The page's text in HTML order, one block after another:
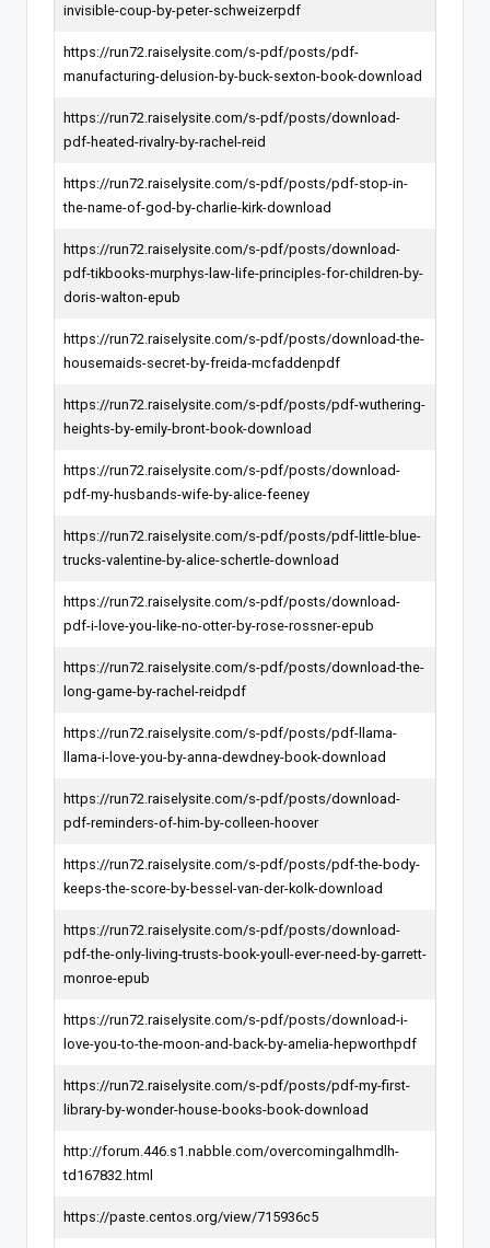
invisible-coup-by-peter-schweizerpdf
https://run72.raiselysite.com/s-pdf/posts/pdf-
manufacturing-delusion-by-buck-sexton-book-download
https://run72.raiselysite.com/s-pdf/posts/download-
pdf-heated-rivalry-by-rachel-reid
https://run72.raiselysite.com/s-pdf/posts/pdf-stop-in-
the-name-of-god-by-charlie-kirk-download
https://run72.raiselysite.com/s-pdf/posts/download-
pdf-tikbooks-murphys-law-life-principles-for-children-by-
doris-walton-epub
https://run72.raiselysite.com/s-pdf/posts/download-the-
housemaids-secret-by-freida-mcfaddenpdf
https://run72.raiselysite.com/s-pdf/posts/pdf-wuthering-
heights-by-emily-bront-book-download
https://run72.raiselysite.com/s-pdf/posts/download-
pdf-my-husbands-wife-by-alice-feeney
https://run72.raiselysite.com/s-pdf/posts/pdf-little-blue-
trucks-valentine-by-alice-schertle-download
https://run72.raiselysite.com/s-pdf/posts/download-
pdf-i-love-you-like-no-otter-by-rose-rossner-epub
https://run72.raiselysite.com/s-pdf/posts/download-the-
long-game-by-rachel-reidpdf
https://run72.raiselysite.com/s-pdf/posts/pdf-llama-
llama-i-love-you-by-anna-dewdney-book-download
https://run72.raiselysite.com/s-pdf/posts/download-
pdf-reminders-of-him-by-colleen-hoover
https://run72.raiselysite.com/s-pdf/posts/pdf-the-body-
keeps-the-score-by-bessel-van-der-kolk-download
https://run72.raiselysite.com/s-pdf/posts/download-
pdf-the-only-living-trusts-book-youll-ever-need-by-garrett-
monroe-epub
https://run72.raiselysite.com/s-pdf/posts/download-i-
love-you-to-the-moon-and-back-by-amelia-hepworthpdf
https://run72.raiselysite.com/s-pdf/posts/pdf-my-first-
library-by-wonder-house-books-book-download
http://forum.446.s1.nabble.com/overcomingalhmdlh-
td167832.html
https://paste.centos.org/view/715936c5